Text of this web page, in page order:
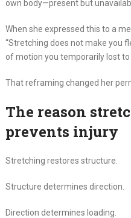
own body—present but
When she expressed this to a
“Stretching does not make you
of motion you temporarily lost to
That reframing changed her
The reason
prevents injury
Stretching restores structure.
Structure determines direction.
Direction determines loading.